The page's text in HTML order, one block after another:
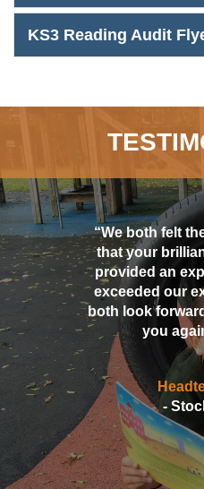
KS3 Reading Audit
“We both felt
that your
provided an
exceeded our
both look
you
-